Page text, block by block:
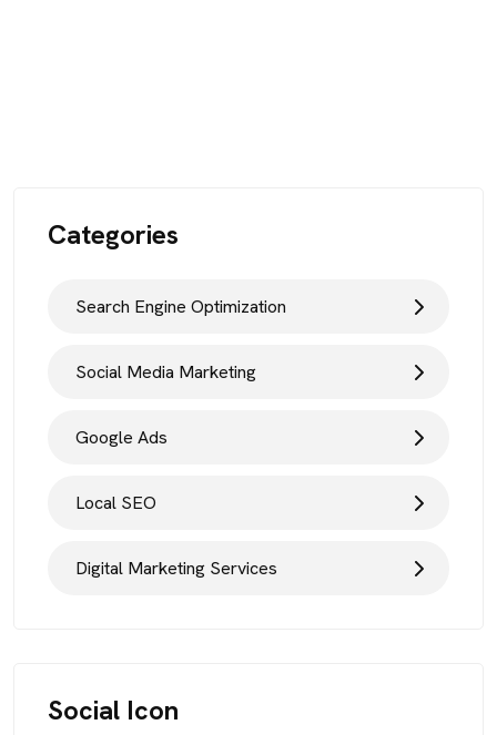
Categories
Search Engine Optimization
Social Media Marketing
Google Ads
Local SEO
Digital Marketing Services
Social Icon